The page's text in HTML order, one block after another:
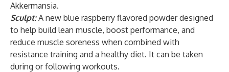
Akkermansia.
Sculpt:A new blue raspberry flavored powder designed
to help build lean muscle, boost performance, and
reduce muscle soreness when combined with
resistance training and a healthy diet. It can be taken
during or following workouts.